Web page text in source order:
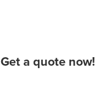
Get a quote now!